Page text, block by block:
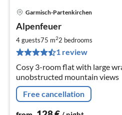
Garmisch-Partenkirchen
Alpenfeuer
4 guests75 m22 bedrooms
1 review
Cosy 3-room flat with large
unobstructed mountain views
Free cancellation